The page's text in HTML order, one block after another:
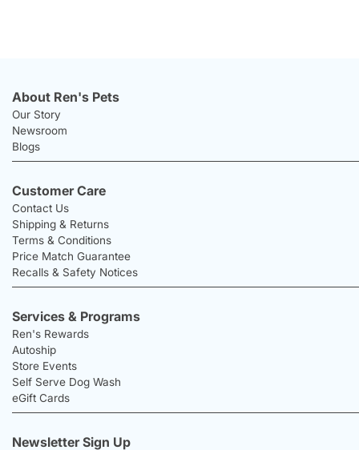
About Ren's Pets
Our Story
Newsroom
Blogs
Customer Care
Contact Us
Shipping & Returns
Terms & Conditions
Price Match Guarantee
Recalls & Safety Notices
Services & Programs
Ren's Rewards
Autoship
Store Events
Self Serve Dog Wash
eGift Cards
Newsletter Sign Up